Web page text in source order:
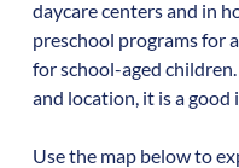
daycare centers and in
preschool programs for
for school-aged
and location, it is a good
Use the map below to